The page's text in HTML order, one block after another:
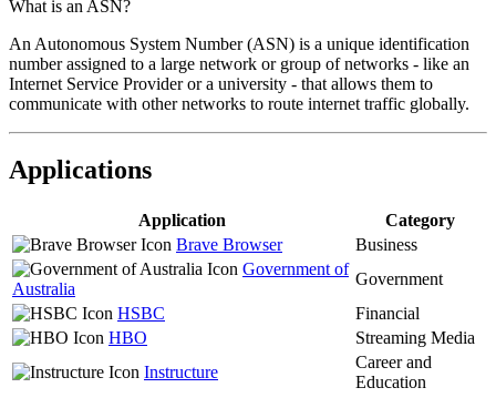
What is an ASN?
An Autonomous System Number (ASN) is a unique identification
number assigned to a large network or group of networks - like an
Internet Service Provider or a university - that allows them to
communicate with other networks to route internet traffic globally.
Applications
Application
Category
Brave Browser
Business
Government of
Australia
Government
HSBC
Financial
HBO
Streaming Media
Instructure
Career and
Education